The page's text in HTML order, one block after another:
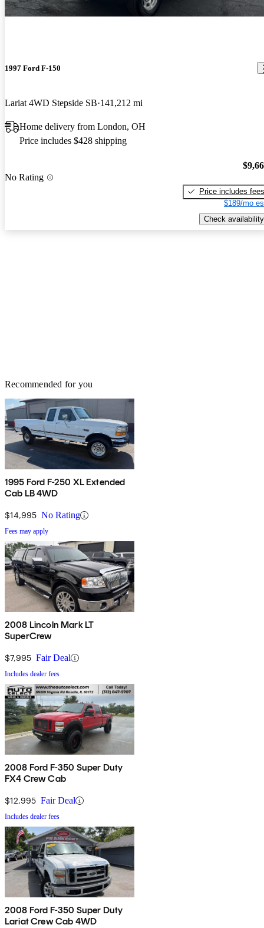
1997 Ford F-150
Lariat 4WD Stepside SB 141,212 mi
Home delivery from London, OH
Price includes $428 shipping
No Rating
Price includes fees
$189/mo
Check availability
Recommended for you
1995 Ford F-250 XL Extended
Cab LB 4WD
$14,995 No Rating
Fees may apply
2008 Lincoln Mark LT
SuperCrew
$7,995 Fair Deal
Includes dealer fees
2008 Ford F-350 Super Duty
FX4 Crew Cab
$12,995 Fair Deal
Includes dealer fees
2008 Ford F-350 Super Duty
Lariat Crew Cab 4WD